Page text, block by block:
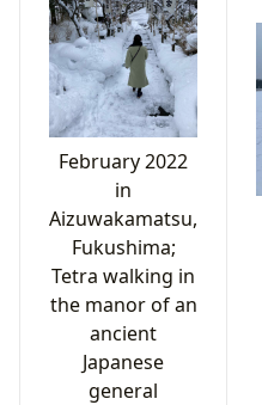
February 2022
in
Aizuwakamatsu,
Fukushima;
Tetra walking in
the manor of an
ancient
Japanese
general